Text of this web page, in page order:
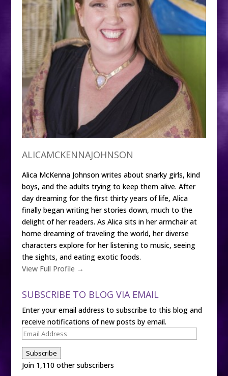
ALICAMCKENNAJOHNSON
Alica McKenna Johnson writes about snarky girls, kind
boys, and the adults trying to keep them alive. After
day dreaming for the first thirty years of life, Alica
finally began writing her stories down, much to the
delight of her readers. As Alica sits in her armchair at
home dreaming of traveling the world, her diverse
characters explore for her listening to music, seeing
the sights, and eating exotic foods.
View Full Profile →
SUBSCRIBE TO BLOG VIA EMAIL
Enter your email address to subscribe to this blog and
receive notifications of new posts by email.
Email
Address
Subscribe
Join 1,110 other subscribers